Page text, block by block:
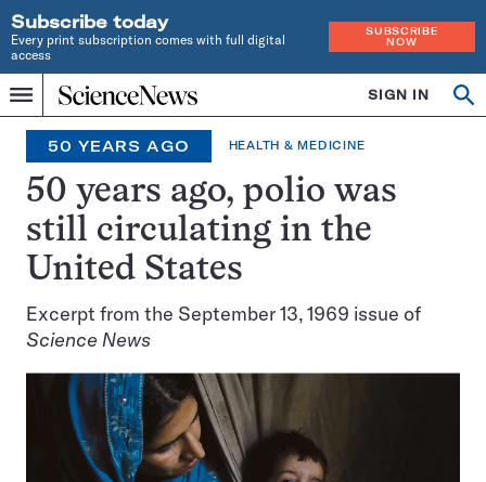
Subscribe today
Every print subscription comes with full digital
access
SUBSCRIBE
NOW
Menu
Home
INDEPENDENT
JOURNALISM
SINCE
1921
SIGN IN
Search
50 YEARS AGO HEALTH & MEDICINE
50 years ago, polio was
still circulating in the
United States
Excerpt from the September 13, 1969 issue of
Science News